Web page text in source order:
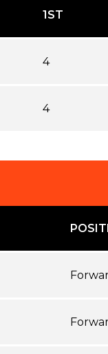
1ST
4
4